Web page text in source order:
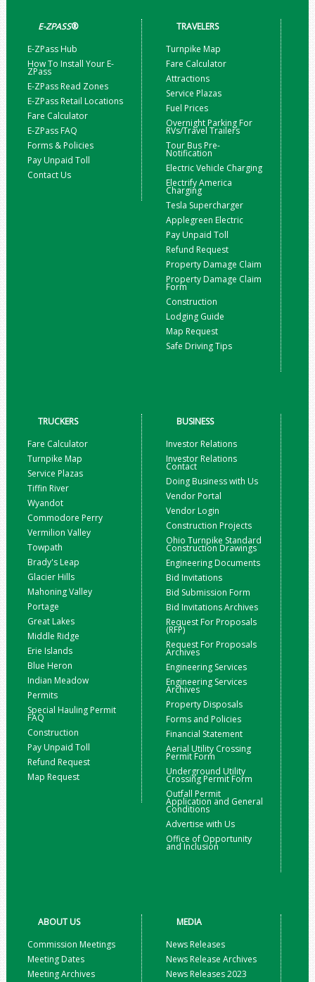
E-ZPASS®
E-ZPass Hub
How To Install Your E-
ZPass
E-ZPass Read Zones
E-ZPass Retail Locations
Fare Calculator
E-ZPass FAQ
Forms & Policies
Pay Unpaid Toll
Contact Us
TRAVELERS
Turnpike Map
Fare Calculator
Attractions
Service Plazas
Fuel Prices
Overnight Parking For
RVs/Travel Trailers
Tour Bus Pre-
Notification
Electric Vehicle Charging
Electrify America
Charging
Tesla Supercharger
Applegreen Electric
Pay Unpaid Toll
Refund Request
Property Damage Claim
Property Damage Claim
Form
Construction
Lodging Guide
Map Request
Safe Driving Tips
TRUCKERS
Fare Calculator
Turnpike Map
Service Plazas
Tiffin River
Wyandot
Commodore Perry
Vermilion Valley
Towpath
Brady's Leap
Glacier Hills
Mahoning Valley
Portage
Great Lakes
Middle Ridge
Erie Islands
Blue Heron
Indian Meadow
Permits
Special Hauling Permit
FAQ
Construction
Pay Unpaid Toll
Refund Request
Map Request
BUSINESS
Investor Relations
Investor Relations
Contact
Doing Business with Us
Vendor Portal
Vendor Login
Construction Projects
Ohio Turnpike Standard
Construction Drawings
Engineering Documents
Bid Invitations
Bid Submission Form
Bid Invitations Archives
Request For Proposals
(RFP)
Request For Proposals
Archives
Engineering Services
Engineering Services
Archives
Property Disposals
Forms and Policies
Financial Statement
Aerial Utility Crossing
Permit Form
Underground Utility
Crossing Permit Form
Outfall Permit
Application and General
Conditions
Advertise with Us
Office of Opportunity
and Inclusion
ABOUT US
Commission Meetings
Meeting Dates
Meeting Archives
MEDIA
News Releases
News Release Archives
News Releases 2023